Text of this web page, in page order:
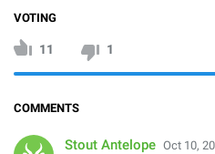
VOTING
11 1
COMMENTS
Stout Antelope Oct 10,